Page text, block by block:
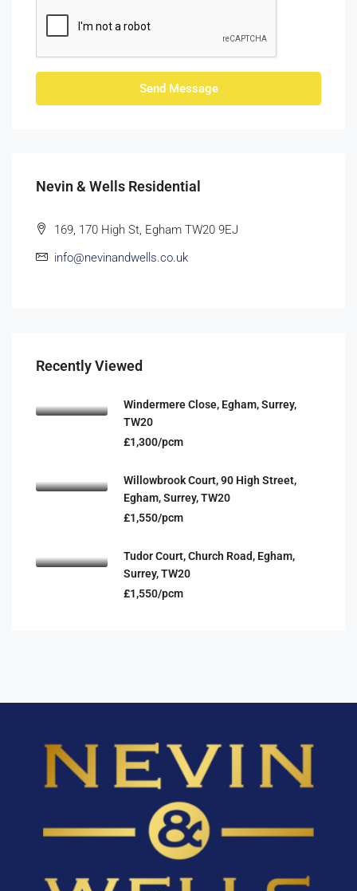
Send Message
Nevin & Wells Residential
169, 170 High St, Egham TW20 9EJ
info@nevinandwells.co.uk
Recently Viewed
Windermere Close, Egham, Surrey,
TW20
£1,300/pcm
Willowbrook Court, 90 High Street,
Egham, Surrey, TW20
£1,550/pcm
Tudor Court, Church Road, Egham,
Surrey, TW20
£1,550/pcm